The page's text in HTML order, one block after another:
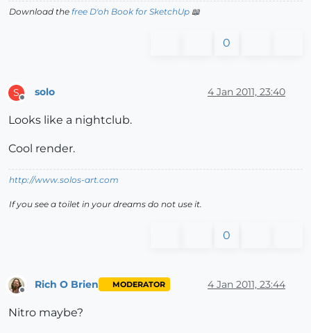
Download the free D'oh Book for SketchUp 📖
0
S solo 4 Jan 2011, 23:40
Looks like a nightclub.
Cool render.
http://www.solos-art.com
If you see a toilet in your dreams do not use it.
0
Rich O Brien MODERATOR 4 Jan 2011, 23:44
Nitro maybe?